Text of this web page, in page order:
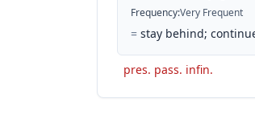
Frequency:Very Frequent
= stay behind;
pres. pass. infin.